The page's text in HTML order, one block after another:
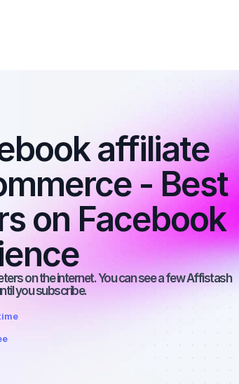
affiliate
- Best
on Facebook
on the internet. You can see a few Affistash
you subscribe.